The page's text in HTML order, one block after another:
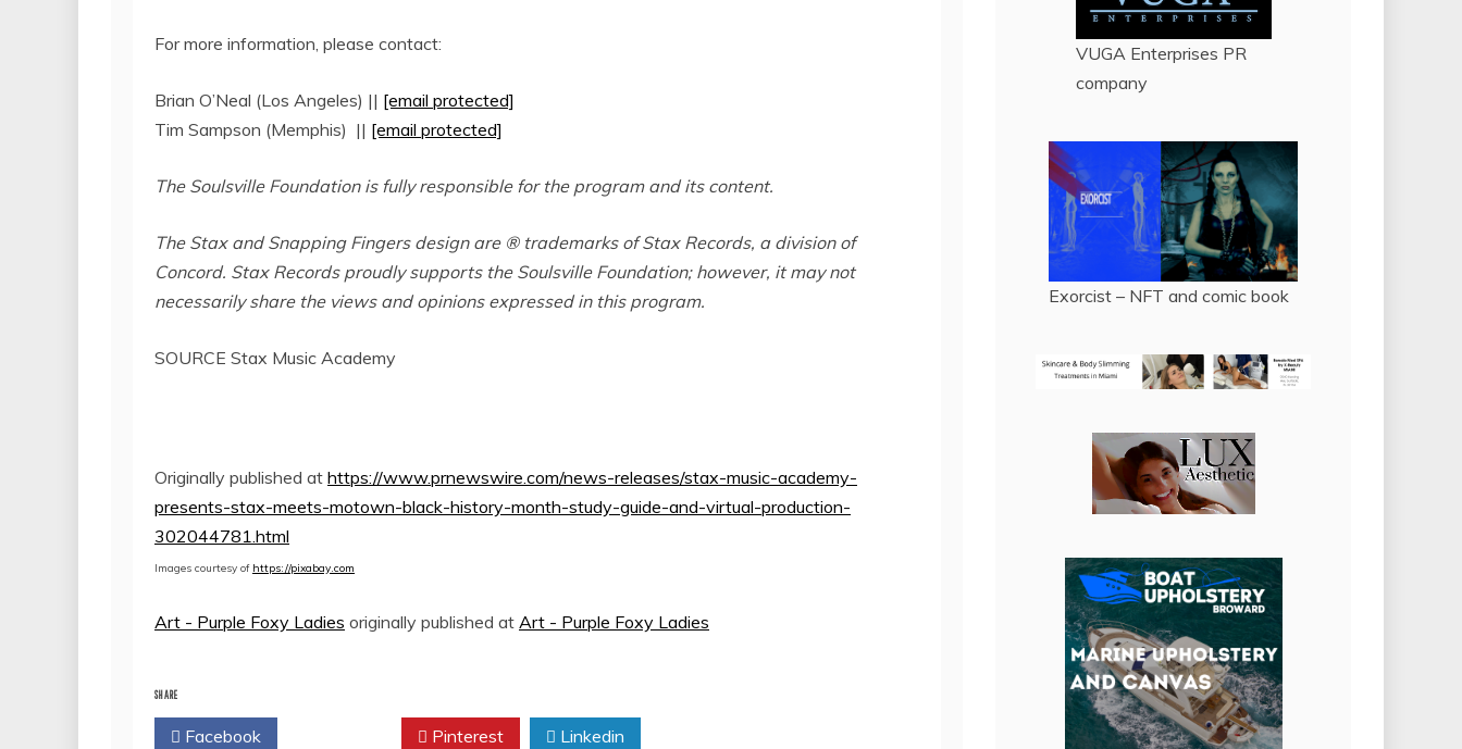
For more information, please contact:
Brian O’Neal (Los Angeles) || [email protected]
Tim Sampson (Memphis) || [email protected]
The Soulsville Foundation is fully responsible for the program and its content.
The Stax and Snapping Fingers design are ® trademarks of Stax Records, a division of
Concord. Stax Records proudly supports the Soulsville Foundation; however, it may not
necessarily share the views and opinions expressed in this program.
SOURCE Stax Music Academy
Originally published at https://www.prnewswire.com/news-releases/stax-music-academy-
presents-stax-meets-motown-black-history-month-study-guide-and-virtual-production-
302044781.html
Images courtesy of https://pixabay.com
Art - Purple Foxy Ladies originally published at Art - Purple Foxy Ladies
SHARE
Facebook Pinterest Linkedin
VUGA Enterprises PR
company
Exorcist – NFT and comic book